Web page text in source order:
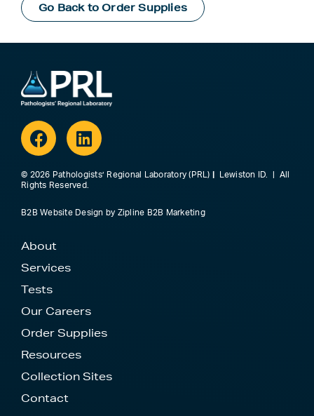
Go Back to Order Supplies
FacebookLinkedin
© 2026 Pathologists’ Regional Laboratory (PRL)
Lewiston ID. | All
Rights Reserved.
B2B Website Design by Zipline B2B Marketing
About
Services
Tests
Our Careers
Order Supplies
Resources
Collection Sites
Contact